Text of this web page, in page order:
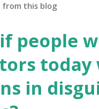
from this blog
people
in